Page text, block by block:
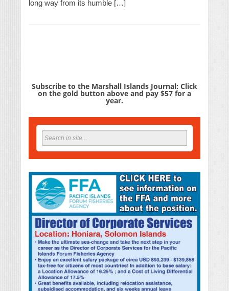
long way from its humble […]
Subscribe to the Marshall Islands Journal: Click
on the gold button above and pay $57 for a
year.